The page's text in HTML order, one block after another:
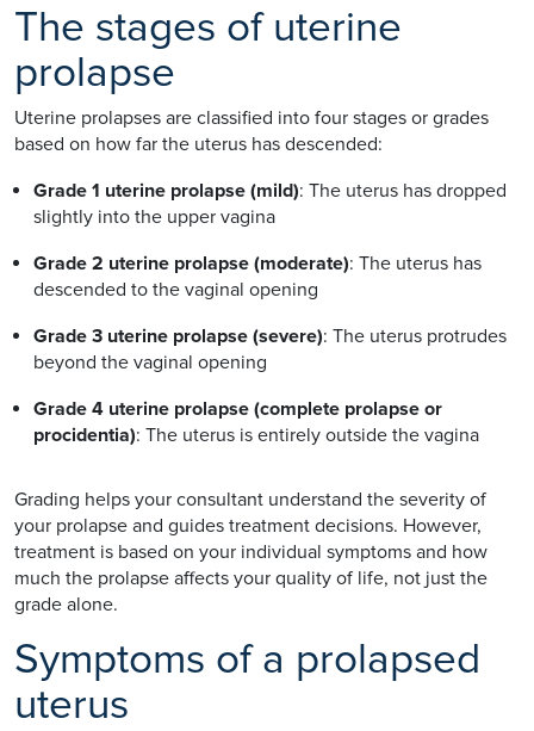
The stages of uterine
prolapse
Uterine prolapses are classified into four stages or grades
based on how far the uterus has descended:
Grade 1 uterine prolapse (mild): The uterus has dropped
slightly into the upper vagina
Grade 2 uterine prolapse (moderate): The uterus has
descended to the vaginal opening
Grade 3 uterine prolapse (severe): The uterus protrudes
beyond the vaginal opening
Grade 4 uterine prolapse (complete prolapse or
procidentia): The uterus is entirely outside the vagina
Grading helps your consultant understand the severity of
your prolapse and guides treatment decisions. However,
treatment is based on your individual symptoms and how
much the prolapse affects your quality of life, not just the
grade alone.
Symptoms of a prolapsed
uterus